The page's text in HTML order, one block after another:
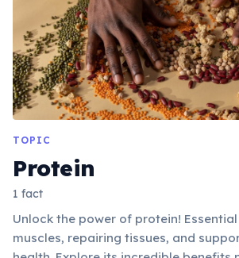
TOPIC
Protein
1 fact
Unlock the power of protein!
muscles, repairing tissues, and